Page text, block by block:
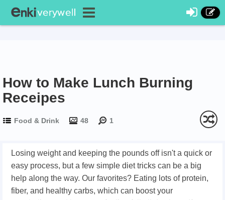
How to Make Lunch Burning
Receipes
Food & Drink 48 1
Losing weight and keeping the pounds off isn't a quick or
easy process, but a few simple diet tricks can be a big
help along the way. Our favorites? Eating lots of protein,
fiber, and healthy carbs, which can boost your